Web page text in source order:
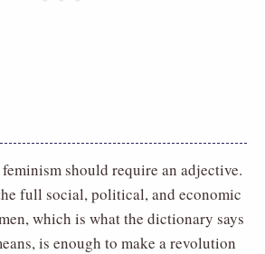
should require an adjective.
full social, political, and economic
which is what the dictionary says
is enough to make a revolution